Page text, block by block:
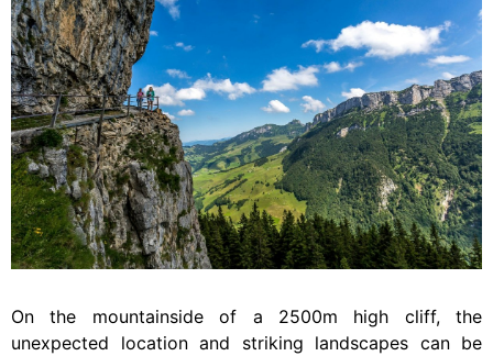
On the mountainside of a 2500m high cliff, the
unexpected location and striking landscapes can be